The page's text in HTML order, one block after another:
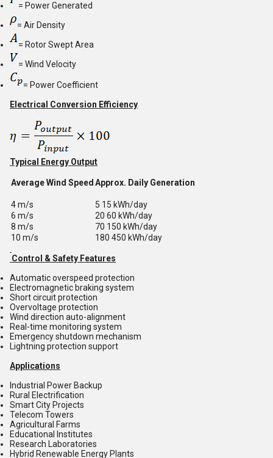
= Power Generated
= Air Density
= Rotor Swept Area
= Wind Velocity
= Power Coefficient
Electrical Conversion Efficiency
Typical Energy Output
Average Wind Speed Approx. Daily Generation
4 m/s
5 15 kWh/day
6 m/s
20 60 kWh/day
8 m/s
70 150 kWh/day
10 m/s
180 450 kWh/day
Control & Safety Features
Automatic overspeed protection
Electromagnetic braking system
Short circuit protection
Overvoltage protection
Wind direction auto-alignment
Real-time monitoring system
Emergency shutdown mechanism
Lightning protection support
Applications
Industrial Power Backup
Rural Electrification
Smart City Projects
Telecom Towers
Agricultural Farms
Educational Institutes
Research Laboratories
Hybrid Renewable Energy Plants